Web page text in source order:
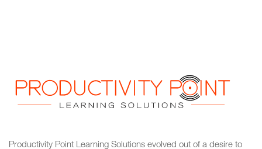
Productivity Point Learning Solutions evolved out of a desire to